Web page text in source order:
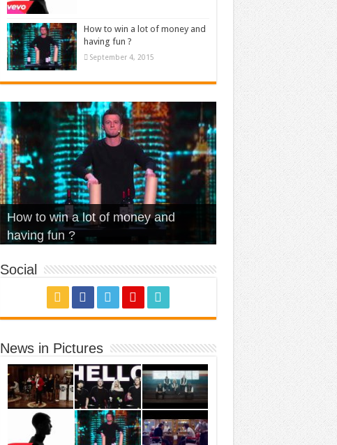
How to win a lot of money and
having fun ?
September 4, 2015
What Is Love – Vintage ‘Animal
House’
Hello – Walk off the Earth (Ft.
KRNFX)
Cheerleader – Pentatonix (OMI
Cover)
Stromae – quand c’est ?
How to win a lot of money and
having fun ?
Social
News in Pictures